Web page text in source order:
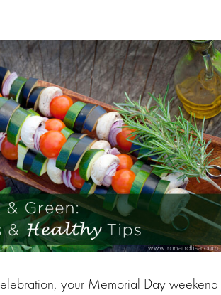
your Memorial Day weekend